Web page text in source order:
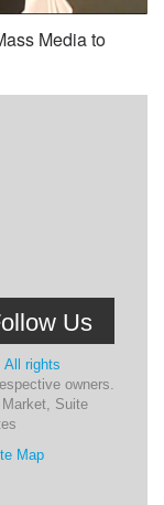
Media to
Us
All rights
owners.
Suite
Map